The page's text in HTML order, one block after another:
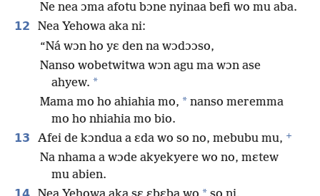
Ne nea ɔma afotu bɔne nyinaa befi wo mu aba.
12
Nea Yehowa aka ni:
“Ná wɔn ho yɛ den na wɔdɔɔso,
Nanso wobetwitwa wɔn agu ma wɔn ase
ahyew. *
Mama mo ho ahiahia mo, * nanso meremma
mo ho nhiahia mo bio.
13
Afei de kɔndua a ɛda wo so no, mebubu mu, +
Na nhama a wɔde akyekyere wo no, mɛtew
mu abien.